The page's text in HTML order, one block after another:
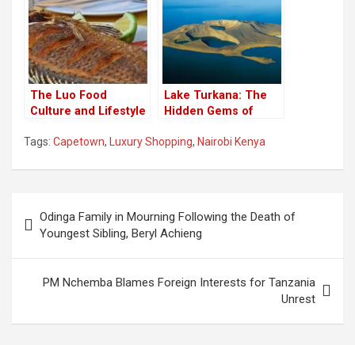
Deportations
The Luo Food
Culture and Lifestyle
Tourists
Lake Turkana: The
Hidden Gems of
Tags: Capetown, Luxury Shopping, Nairobi Kenya
navigation
Odinga Family in Mourning Following the Death of
Youngest Sibling, Beryl Achieng
PM Nchemba Blames Foreign Interests for Tanzania
Unrest